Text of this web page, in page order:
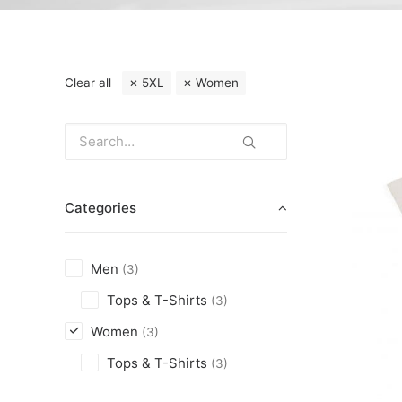
Clear all 5XL Women
Categories
Men (3)
Tops & T-Shirts (3)
Women (3)
Tops & T-Shirts (3)